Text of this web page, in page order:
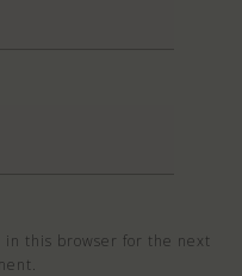
in this browser for the next